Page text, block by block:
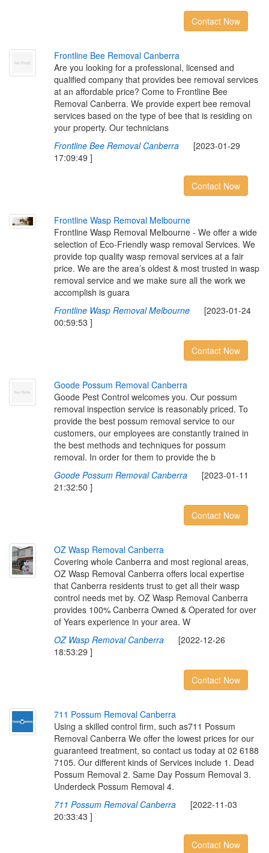
Contact Now
Frontline Bee Removal Canberra
Are you looking for a professional, licensed and
qualified company that provides bee removal services
at an affordable price? Come to Frontline Bee
Removal Canberra. We provide expert bee removal
services based on the type of bee that is residing on
your property. Our technicians
Frontline Bee Removal Canberra[2023-01-29
17:09:49 ]
Contact Now
Frontline Wasp Removal Melbourne
Frontline Wasp Removal Melbourne - We offer a wide
selection of Eco-Friendly wasp removal Services. We
provide top quality wasp removal services at a fair
price. We are the area’s oldest & most trusted in wasp
removal service and we make sure all the work we
accomplish is guara
Frontline Wasp Removal Melbourne[2023-01-24
00:59:53 ]
Contact Now
Goode Possum Removal Canberra
Goode Pest Control welcomes you. Our possum
removal inspection service is reasonably priced. To
provide the best possum removal service to our
customers, our employees are constantly trained in
the best methods and techniques for possum
removal. In order for them to provide the b
Goode Possum Removal Canberra[2023-01-11
21:32:50 ]
Contact Now
OZ Wasp Removal Canberra
Covering whole Canberra and most regional areas,
OZ Wasp Removal Canberra offers local expertise
that Canberra residents trust to get all their wasp
control needs met by. OZ Wasp Removal Canberra
provides 100% Canberra Owned & Operated for over
of Years experience in your area. W
OZ Wasp Removal Canberra[2022-12-26
18:53:29 ]
Contact Now
71 1 Possum Removal Canberra
Using a skilled control firm, such as711 Possum
Removal Canberra We offer the lowest prices for our
guaranteed treatment, so contact us today at 02 6188
7105. Our different kinds of Services include 1. Dead
Possum Removal 2. Same Day Possum Removal 3.
Underdeck Possum Removal 4.
711 Possum Removal Canberra[2022-11-03
20:33:43 ]
Contact Now